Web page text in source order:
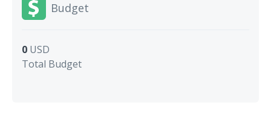
Budget
0 USD
Total Budget